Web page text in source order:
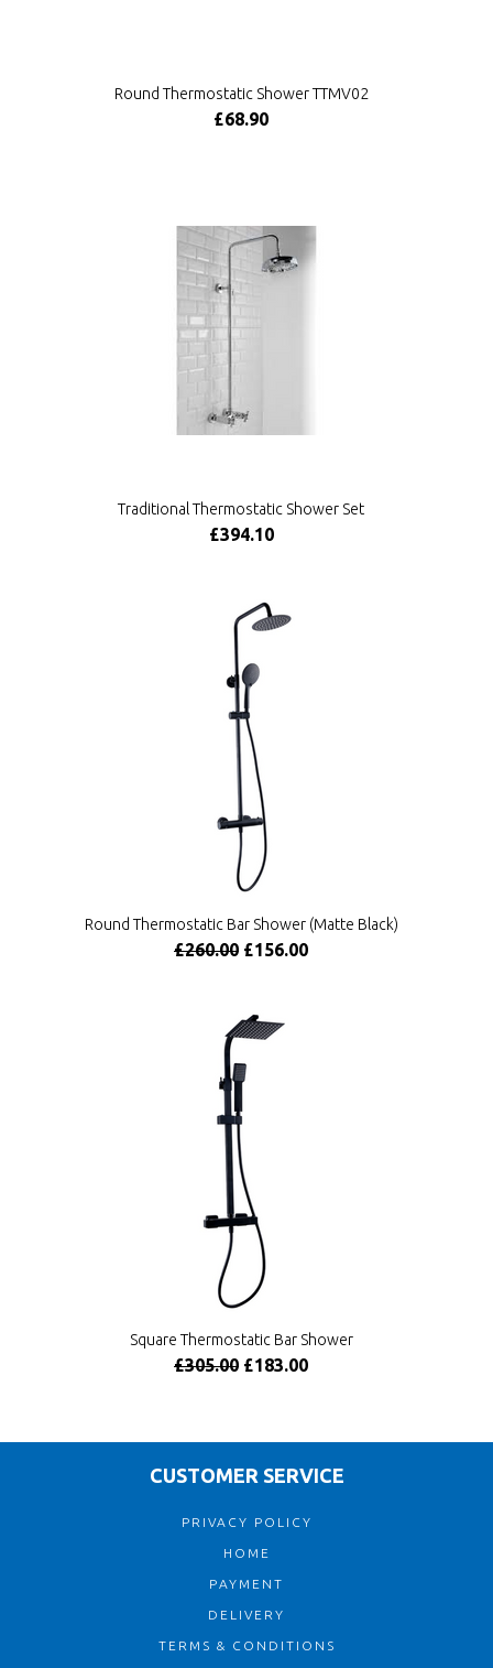
Round Thermostatic Shower TTMV02
£68.90
Traditional Thermostatic Shower Set
£394.10
Round Thermostatic Bar Shower (Matte Black)
£260.00 £156.00
Square Thermostatic Bar Shower
£305.00 £183.00
CUSTOMER SERVICE
PRIVACY POLICY
HOME
PAYMENT
DELIVERY
TERMS & CONDITIONS